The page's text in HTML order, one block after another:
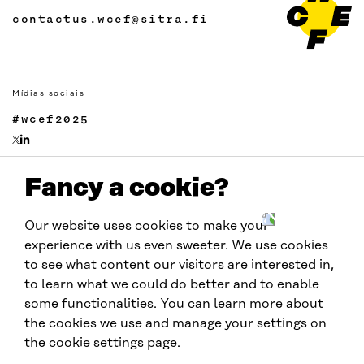
Fancy a cookie?
Our website uses cookies to make your
experience with us even sweeter. We use cookies
to see what content our visitors are interested in,
to learn what we could do better and to enable
some functionalities. You can learn more about
the cookies we use and manage your settings on
the cookie settings page.
contactus.wcef@sitra.fi
Mídias sociais
#wcef2025
Links
Acessibilidade
Proteção de Dados
Cookie settings
Realizado por: